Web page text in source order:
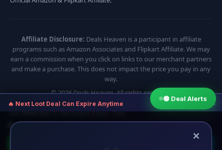
Affiliate Disclosure: Deals Heaven is a participant in affiliate
programs such as Amazon Associates and Flipkart Affiliate. We may
earn a commission when you click on links to our merchant partners
and make a purchase. This does not impact the price you pay in any
way.
© 2026 Deals Heaven. All rights reserved.
🟢 Deal Alerts
×
×
🔥 Next Loot Deal Can Expire Anytime
Join WhatsApp To Get Instant Alerts · Free
⏱ Next deal alert in: